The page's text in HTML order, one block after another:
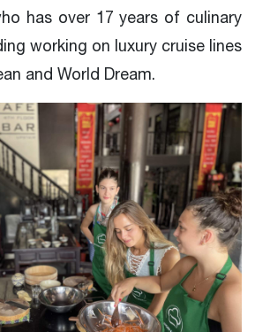
has over 17 years of culinary
working on luxury cruise lines
and World Dream.